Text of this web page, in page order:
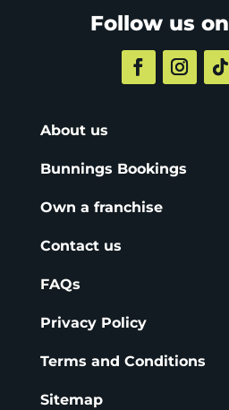
Follow us
About us
Bunnings Bookings
Own a franchise
Contact us
FAQs
Privacy Policy
Terms and Conditions
Sitemap